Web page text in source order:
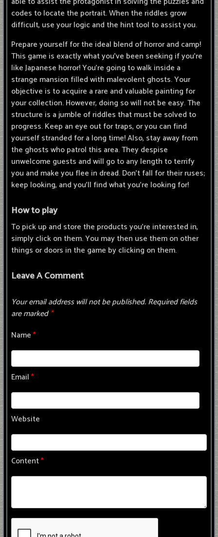
codes to locate the portrait. When the riddles grow
difficult, use your logic and the hint tool to assist you.
Prepare yourself for the ideal blend of horror and camp!
This game is exactly what you've been seeking if you're
like Japanese horror! You're going to walk inside a
strange mansion filled with malevolent ghosts. Your
objective is to acquire a rare and valuable painting for
your collection. However, doing so will not be easy. The
structure is a jumble of riddles that must be solved to
progress. Keep an eye out for traps, or you can find
yourself stranded for a long time! Also, stay away from
the ghosts who patrol this area. They despise
unwelcome guests and will go to any length to terrify
you and make you flee in dread. Don't fall for their ruses;
keep looking, and you'll find what you're looking for!
How to play
To pick up and store the products you're interested in,
simply click on them. You may then use them on other
things or doors in the game by clicking on them.
Leave A Comment
Your email address will not be published.Required fields
are marked*
Name*
Email*
Website
Content*